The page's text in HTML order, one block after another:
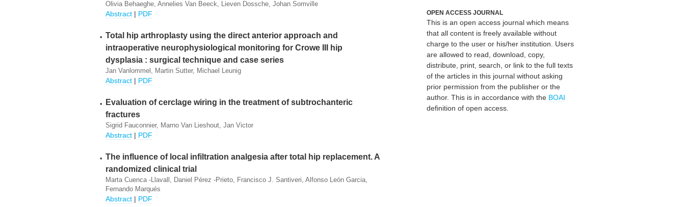
Olivia Behaeghe, Annelies Van Beeck, Lieven Dossche, Johan Somville
Abstract | PDF
Total hip arthroplasty using the direct anterior approach and
intraoperative neurophysiological monitoring for Crowe III hip
dysplasia : surgical technique and case series
Jan Vanlommel, Martin Sutter, Michael Leunig
Abstract | PDF
Evaluation of cerclage wiring in the treatment of subtrochanteric
fractures
Sigrid Fauconnier, Marno Van Lieshout, Jan Victor
Abstract | PDF
The influence of local infiltration analgesia after total hip replacement. A
randomized clinical trial
Marta Cuenca -Llavall, Daniel Pérez -Prieto, Francisco J. Santiveri, Alfonso León Garcia,
Fernando Marqués
Abstract | PDF
OPEN ACCESS JOURNAL
This is an open access journal which means
that all content is freely available without
charge to the user or his/her institution. Users
are allowed to read, download, copy,
distribute, print, search, or link to the full texts
of the articles in this journal without asking
prior permission from the publisher or the
author. This is in accordance with the BOAI
definition of open access.